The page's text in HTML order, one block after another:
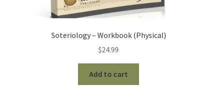
Soteriology – Workbook (Physical)
$24.99
Add to cart